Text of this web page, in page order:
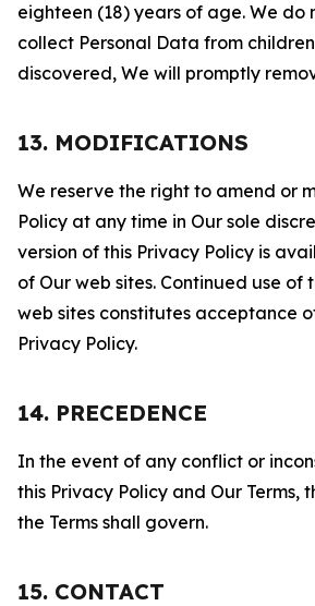
eighteen (18) years of age. We do
collect Personal Data from
discovered, We will promptly
13. MODIFICATIONS
We reserve the right to amend or
Policy at any time in Our sole
version of this Privacy Policy is
of Our web sites. Continued use of
web sites constitutes acceptance
Privacy Policy.
14. PRECEDENCE
In the event of any conflict or
this Privacy Policy and Our Terms,
the Terms shall govern.
15. CONTACT